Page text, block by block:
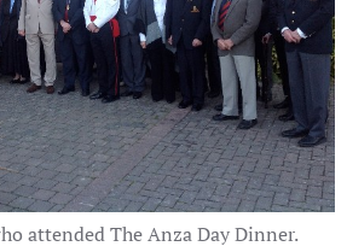
attended The Anza Day Dinner.